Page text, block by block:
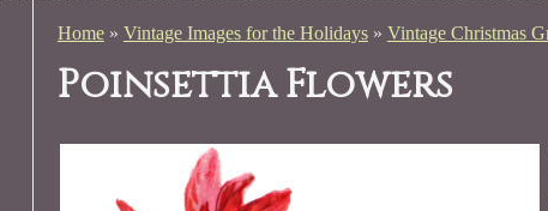
Home» Vintage Images for the Holidays» Vintage Christmas
Poinsettia Flowers